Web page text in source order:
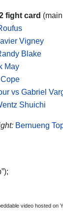
fight card
Vigney
Blake
May
vs Gabriel
Shuichi
Bernueng
video hosted on